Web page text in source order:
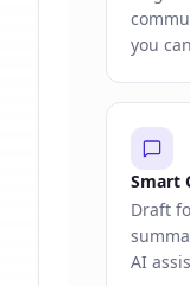
you
Smart
Draft
AI